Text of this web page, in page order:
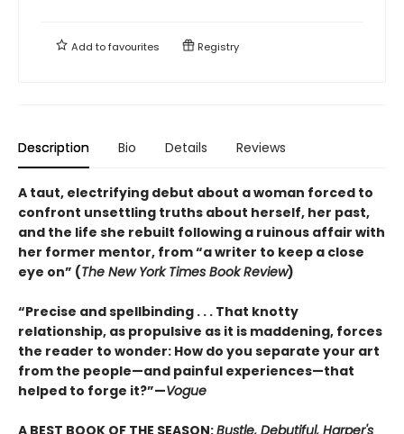
Add tofavourites Registry
Description Bio Details Reviews
A taut, electrifying debut about a woman forced to
confront unsettling truths about herself, her past,
and the life she rebuilt following a ruinous affair with
her former mentor, from “a writer to keep a close
eye on” (The New York Times Book Review)
“Precise and spellbinding . . . That knotty
relationship, as propulsive as it is maddening, forces
the reader to wonder: How do you separate your art
from the people—and painful experiences—that
helped to forge it?”—Vogue
A BEST BOOK OF THE SEASON:Bustle, Debutiful, Harper's